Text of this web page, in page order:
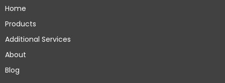
Home
Products
Additional Services
About
Blog